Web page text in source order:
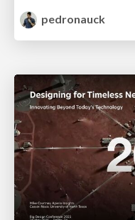
pedronauck